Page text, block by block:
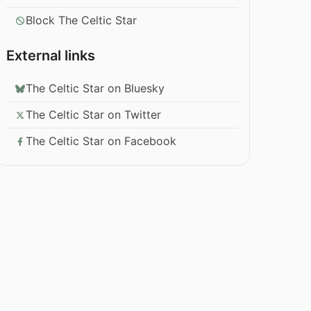
Block The Celtic Star
External links
The Celtic Star on Bluesky
The Celtic Star on Twitter
The Celtic Star on Facebook